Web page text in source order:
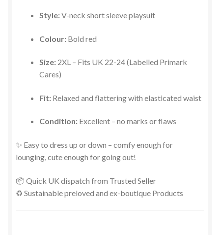
Style:V-neck short sleeve playsuit
Colour: Bold red
Size: 2XL – Fits UK 22-24 (Labelled Primark
Cares)
Fit: Relaxed and flattering with elasticated waist
Condition: Excellent – no marks or flaws
✨ Easy to dress up or down – comfy enough for
lounging, cute enough for going out!
📦 Quick UK dispatch from Trusted Seller
♻️ Sustainable preloved and ex-boutique Products